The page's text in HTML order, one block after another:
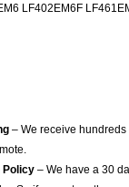
LF402EM6F
– We receive
Policy – We have a 30